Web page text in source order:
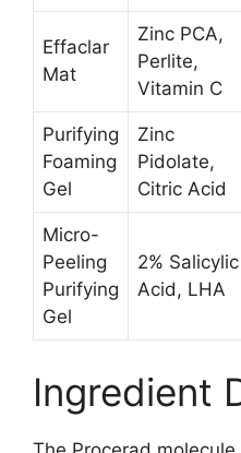
Effaclar
Mat
Zinc PCA,
Perlite,
Vitamin C
Purifying
Foaming
Gel
Zinc
Pidolate,
Citric Acid
Micro-
Peeling
Purifying
Gel
2% Salicylic
Acid, LHA
Ingredient